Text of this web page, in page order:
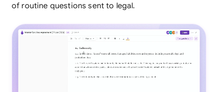
of routine questions sent to legal.